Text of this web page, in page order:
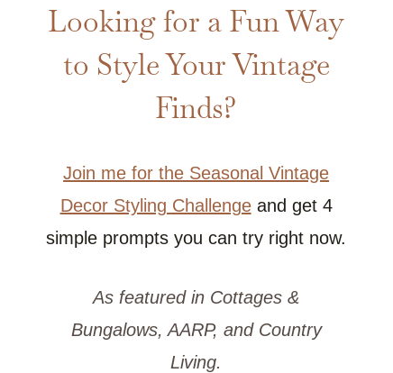
From
Looking for a Fun Way
to Style Your Vintage
Finds?
Join me for the Seasonal Vintage
Decor Styling Challengeand get 4
simple prompts you can try right now.
As featured in Cottages &
Bungalows, AARP, and Country
Living.